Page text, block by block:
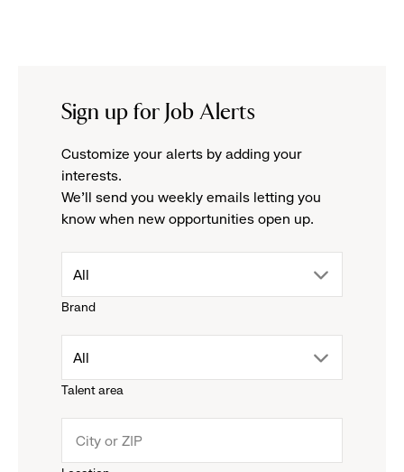
Sign up for Job Alerts
Customize your alerts by adding your
interests.
We'll send you weekly emails letting you
know when new opportunities open up.
Brand
drop
menu.
All
Talent area
drop
menu.
All